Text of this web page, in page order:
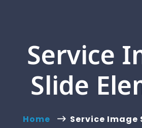
Service
Slide
Home Service Image